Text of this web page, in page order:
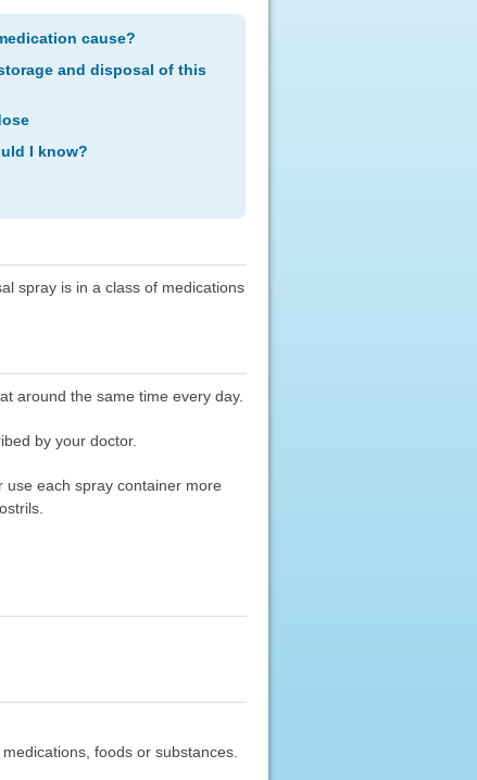
cause?
and disposal of this
I know?
spray is in a class of medications
around the same time every day.
by your doctor.
each spray container more
foods or substances.